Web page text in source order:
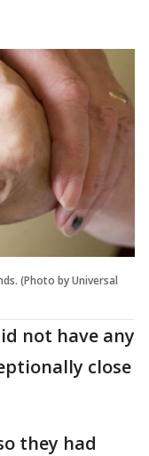
(Photo by Universal
not have any
close
they had